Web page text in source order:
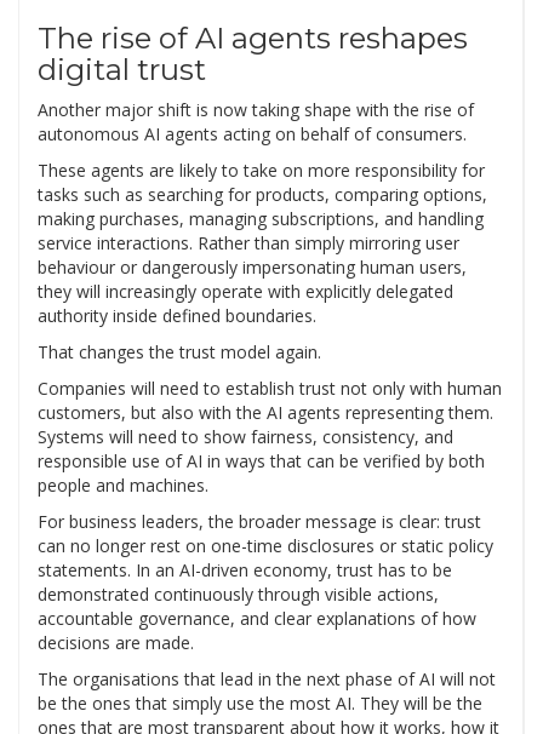
The rise of AI agents reshapes
digital trust
Another major shift is now taking shape with the rise of
autonomous AI agents acting on behalf of consumers.
These agents are likely to take on more responsibility for
tasks such as searching for products, comparing options,
making purchases, managing subscriptions, and handling
service interactions. Rather than simply mirroring user
behaviour or dangerously impersonating human users,
they will increasingly operate with explicitly delegated
authority inside defined boundaries.
That changes the trust model again.
Companies will need to establish trust not only with human
customers, but also with the AI agents representing them.
Systems will need to show fairness, consistency, and
responsible use of AI in ways that can be verified by both
people and machines.
For business leaders, the broader message is clear: trust
can no longer rest on one-time disclosures or static policy
statements. In an AI-driven economy, trust has to be
demonstrated continuously through visible actions,
accountable governance, and clear explanations of how
decisions are made.
The organisations that lead in the next phase of AI will not
be the ones that simply use the most AI. They will be the
ones that are most transparent about how it works, how it